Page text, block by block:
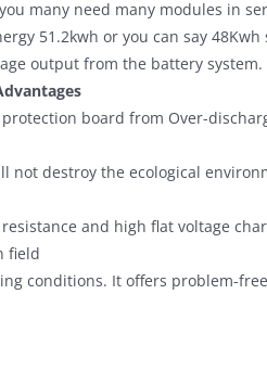
many need many modules in
51.2kwh or you can say
output from the battery
board from Over-
not destroy the ecological
and high flat voltage
field
conditions. It offers problem-